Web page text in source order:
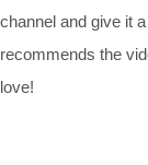
channel and give it
recommends the
love!